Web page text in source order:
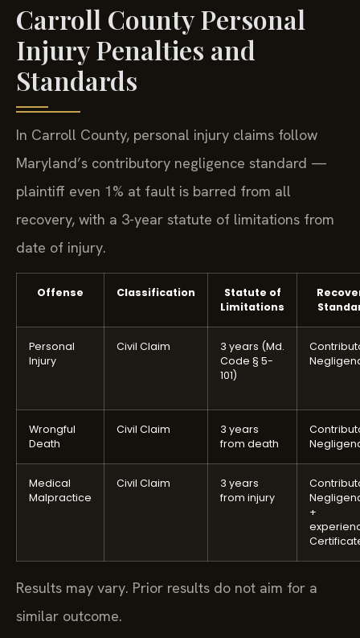
Carroll County Personal
Injury Penalties and
Standards
In Carroll County, personal injury claims follow
Maryland’s contributory negligence standard —
plaintiff even 1% at fault is barred from all
recovery, with a 3-year statute of limitations from
date of injury.
Offense Classification
Statute of
Limitations
Personal
Injury
Civil Claim
3 years (Md.
Code § 5-
101)
Wrongful
Death
Civil Claim
3 years
from death
Medical
Malpractice
Civil Claim
3 years
from injury
+
Results may vary. Prior results do not aim for a
similar outcome.